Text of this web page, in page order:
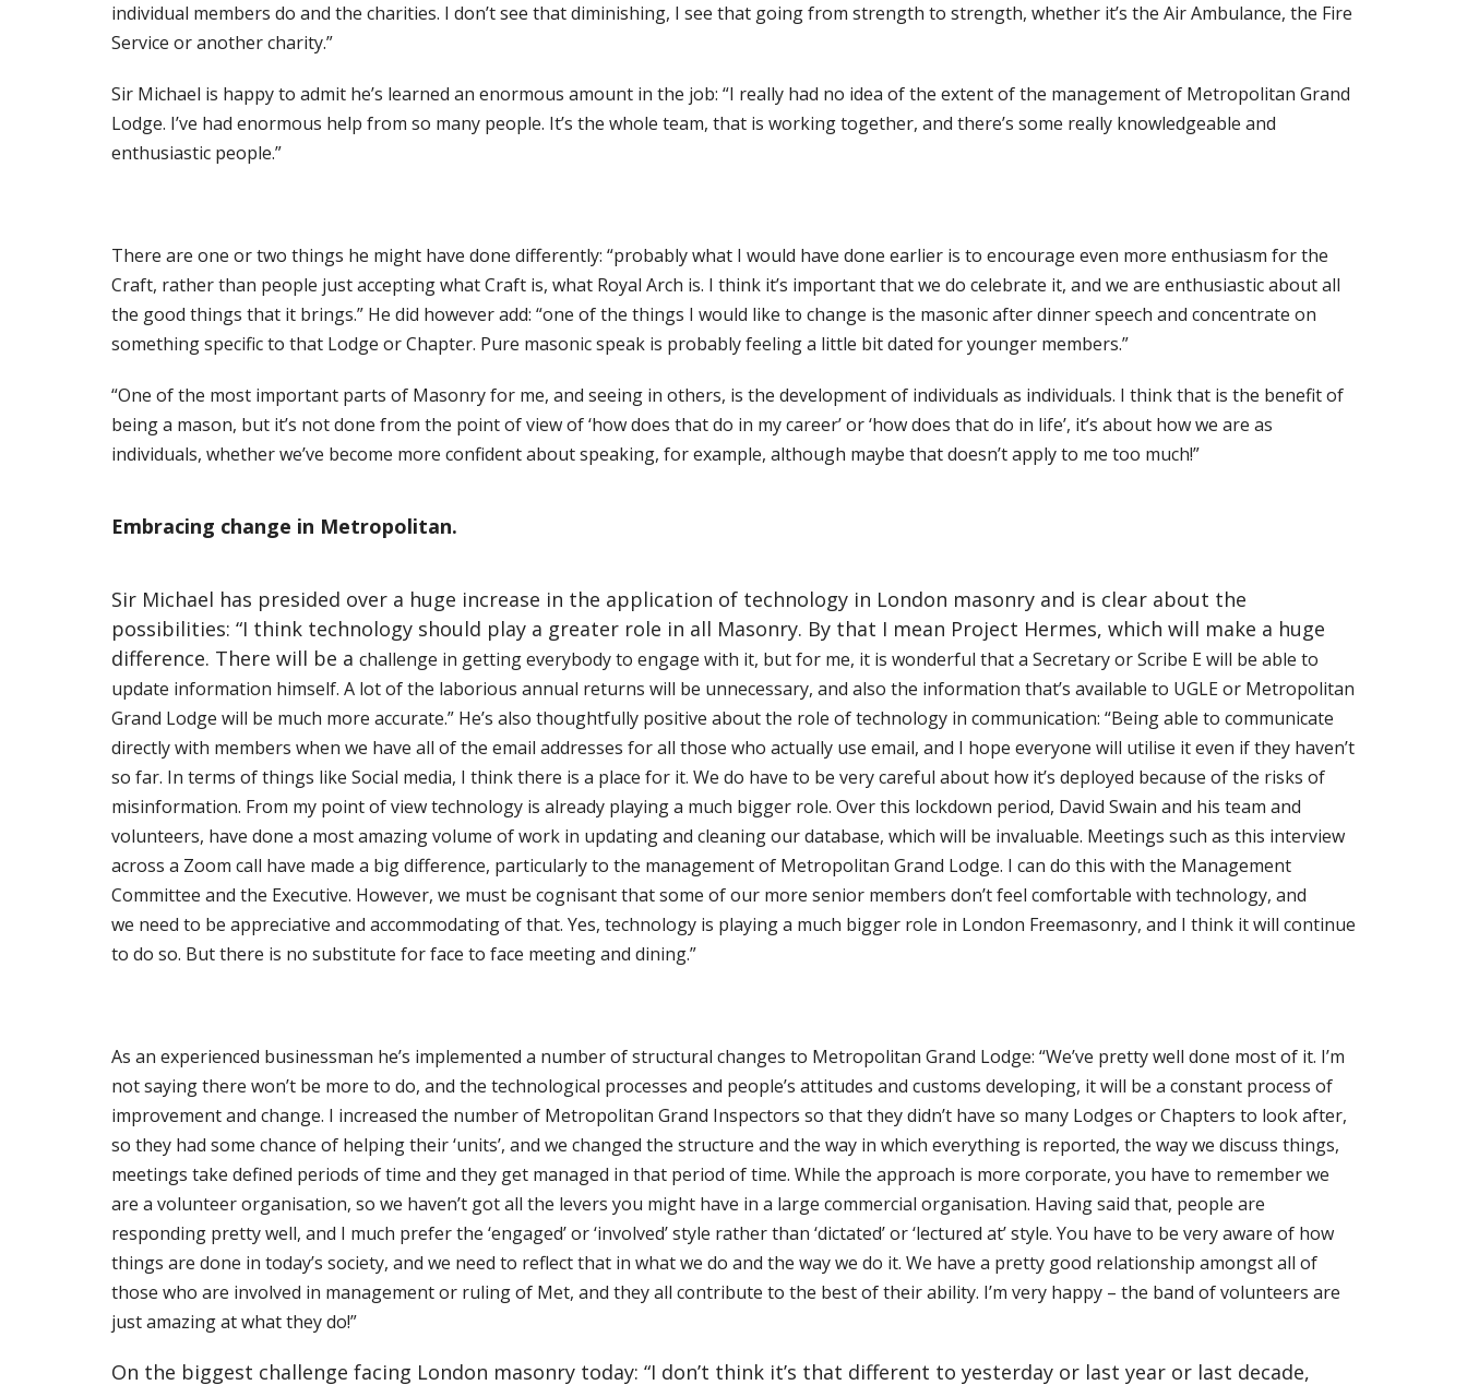
individual members do and the charities. I don’t see that diminishing, I see that going from strength to strength, whether it’s the Air Ambulance, the Fire
Service or another charity.”
Sir Michael is happy to admit he’s learned an enormous amount in the job: “I really had no idea of the extent of the management of Metropolitan Grand
Lodge. I’ve had enormous help from so many people. It’s the whole team, that is working together, and there’s some really knowledgeable and
enthusiastic people.”
There are one or two things he might have done differently: “probably what I would have done earlier is to encourage even more enthusiasm for the
Craft, rather than people just accepting what Craft is, what Royal Arch is. I think it’s important that we do celebrate it, and we are enthusiastic about all
the good things that it brings.” He did however add: “one of the things I would like to change is the masonic after dinner speech and concentrate on
something specific to that Lodge or Chapter. Pure masonic speak is probably feeling a little bit dated for younger members.”
“One of the most important parts of Masonry for me, and seeing in others, is the development of individuals as individuals. I think that is the benefit of
being a mason, but it’s not done from the point of view of ‘how does that do in my career’ or ‘how does that do in life’, it’s about how we are as
individuals, whether we’ve become more confident about speaking, for example, although maybe that doesn’t apply to me too much!”
Embracing change in Metropolitan.
Sir Michael has presided over a huge increase in the application of technology in London masonry and is clear about the
possibilities: “I think technology should play a greater role in all Masonry. By that I mean Project Hermes, which will make a huge
difference. There will be a challenge in getting everybody to engage with it, but for me, it is wonderful that a Secretary or Scribe E will be able to
update information himself. A lot of the laborious annual returns will be unnecessary, and also the information that’s available to UGLE or Metropolitan
Grand Lodge will be much more accurate.” He’s also thoughtfully positive about the role of technology in communication: “Being able to communicate
directly with members when we have all of the email addresses for all those who actually use email, and I hope everyone will utilise it even if they haven’t
so far. In terms of things like Social media, I think there is a place for it. We do have to be very careful about how it’s deployed because of the risks of
misinformation. From my point of view technology is already playing a much bigger role. Over this lockdown period, David Swain and his team and
volunteers, have done a most amazing volume of work in updating and cleaning our database, which will be invaluable. Meetings such as this interview
across a Zoom call have made a big difference, particularly to the management of Metropolitan Grand Lodge. I can do this with the Management
Committee and the Executive. However, we must be cognisant that some of our more senior members don’t feel comfortable with technology, and
we need to be appreciative and accommodating of that. Yes, technology is playing a much bigger role in London Freemasonry, and I think it will continue
to do so. But there is no substitute forface to face meeting and dining.”
As an experienced businessman he’s implemented a number of structural changes to Metropolitan Grand Lodge: “We’ve pretty well done most of it. I’m
not saying there won’t be more to do, and the technological processes and people’s attitudes and customs developing, it will be a constant process of
improvement and change. I increased the number of Metropolitan Grand Inspectors so that they didn’t have so many Lodges or Chapters to look after,
so they had some chance of helping their ‘units’, and we changed the structure and the way in which everything is reported, the way we discuss things,
meetings take defined periods of time and they get managed in that period of time. While the approach is more corporate, you have to remember we
are a volunteerorganisation, so we haven’t got all the levers you might have in a large commercial organisation. Having said that, people are
responding pretty well, and I much prefer the ‘engaged’ or ‘involved’ style rather than ‘dictated’ or ‘lectured at’ style. You have to be very aware of how
things are done in today’s society, and we need to reflect that in what we do and the way we do it. We have a pretty good relationship amongst all of
those who are involved in management or ruling of Met, and they all contribute to the best of their ability. I’m very happy – the band of volunteers are
just amazing at what they do!”
On the biggest challenge facing London masonry today: “I don’t think it’s that different to yesterday or last year or last decade,